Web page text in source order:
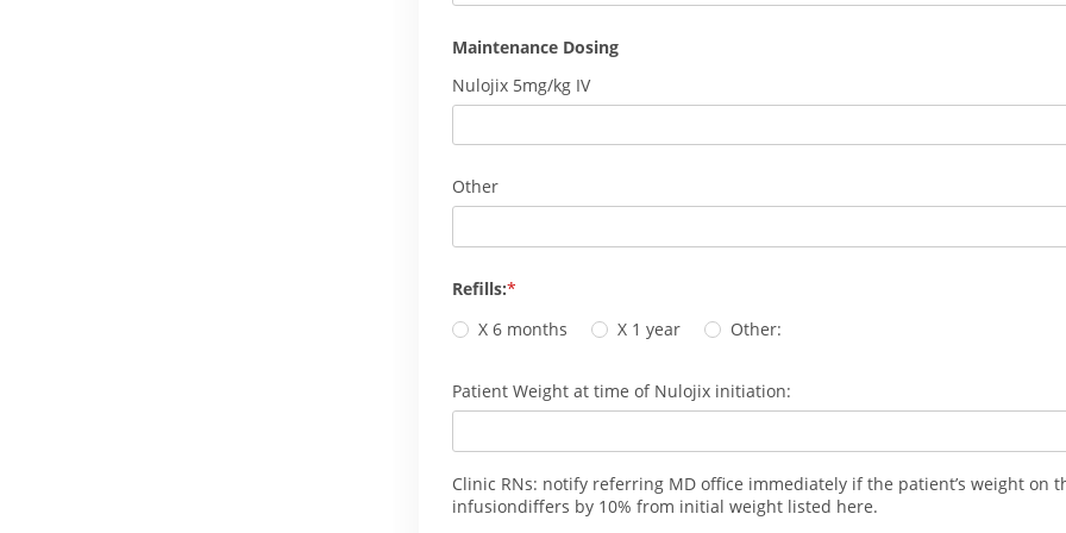
Maintenance Dosing
Nulojix 5mg/kg IV
Other
Refills:
X 6 months
X 1 year Other:
Patient Weight at time of Nulojix initiation:
Clinic RNs: notify referring MD office immediately if the patient’s weight on
infusiondiffers by 10% from initial weight listed here.